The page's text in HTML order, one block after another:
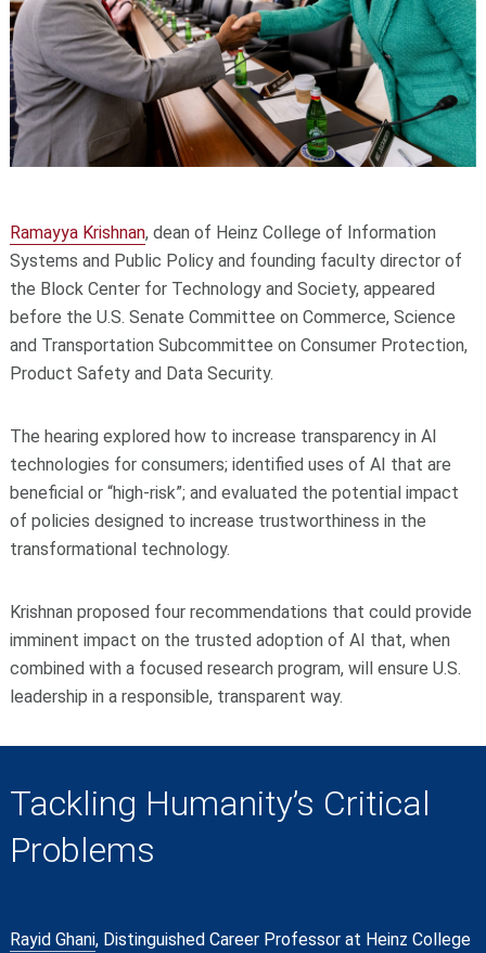
Ramayya Krishnan, dean of Heinz College of Information
Systems and Public Policy and founding faculty director of
the Block Center for Technology and Society, appeared
before the U.S. Senate Committee on Commerce, Science
and Transportation Subcommittee on Consumer Protection,
Product Safety and Data Security.
The hearing explored how to increase transparency in AI
technologies for consumers; identified uses of AI that are
beneficial or “high-risk”; and evaluated the potential impact
of policies designed to increase trustworthiness in the
transformational technology.
Krishnan proposed four recommendations that could provide
imminent impact on the trusted adoption of AI that, when
combined with a focused research program, will ensure U.S.
leadership in a responsible, transparent way.
Tackling Humanity’s Critical
Problems
Rayid Ghani, Distinguished Career Professor at Heinz College